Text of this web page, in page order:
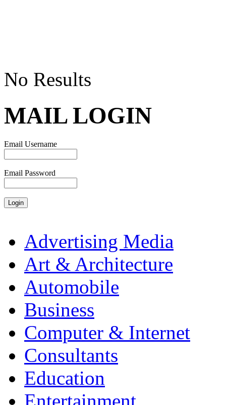
No Results
MAIL LOGIN
Email Username
Email Password
Advertising Media
Art & Architecture
Automobile
Business
Computer & Internet
Consultants
Education